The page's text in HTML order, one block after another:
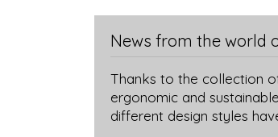
News from the world
Thanks to the collection
ergonomic and
different design styles